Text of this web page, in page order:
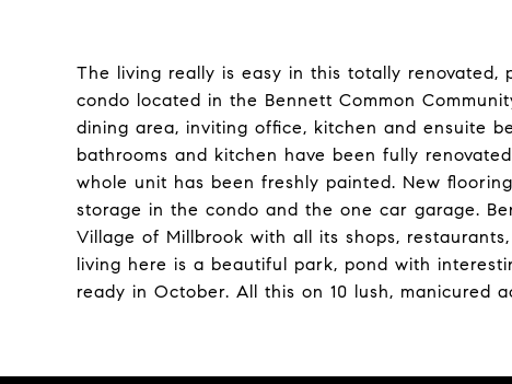
The living really is easy in this totally
condo located in the Bennett Common
dining area, inviting office, kitchen and ensuite
bathrooms and kitchen have been fully
whole unit has been freshly painted. New
storage in the condo and the one car garage.
Village of Millbrook with all its shops,
living here is a beautiful park, pond with
ready in October. All this on 10 lush, manicured